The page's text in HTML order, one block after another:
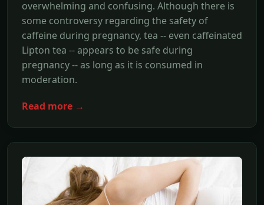
overwhelming and confusing. Although there is
some controversy regarding the safety of
caffeine during pregnancy, tea -- even caffeinated
Lipton tea -- appears to be safe during
pregnancy -- as long as it is consumed in
moderation.
Read more →